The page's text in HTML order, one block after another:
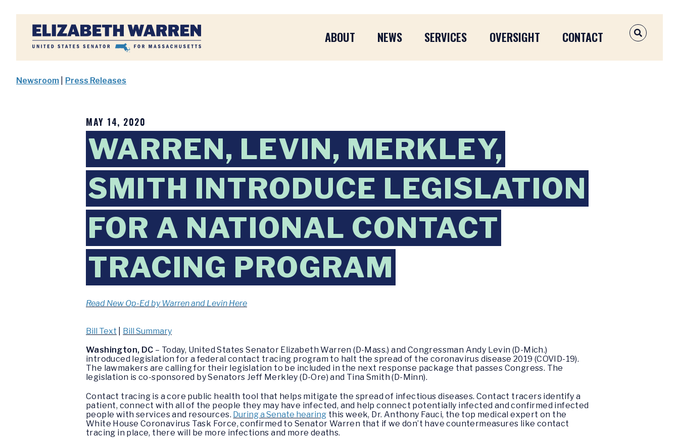
Home
ABOUT NEWS SERVICES OVERSIGHT CONTACT OPEN
Newsroom Press Releases
MAY 14, 2020
WARREN, LEVIN, MERKLEY,
SMITH INTRODUCE LEGISLATION
FOR A NATIONAL CONTACT
TRACING PROGRAM
Read New Op-Ed by Warren and Levin Here
Bill Text
Bill Summary
Washington, DC – Today, United States Senator Elizabeth Warren (D-Mass.) and Congressman Andy Levin (D-Mich.)
introduced legislation for a federal contact tracing program to halt the spread of the coronavirus disease 2019 (COVID-19).
The lawmakers are calling for their legislation to be included in the next response package that passes Congress. The
legislation is co-sponsored by Senators Jeff Merkley (D-Ore) and Tina Smith (D-Minn).
Contact tracing is a core public health tool that helps mitigate the spread of infectious diseases. Contact tracers identify a
patient, connect with all of the people they may have infected, and help connect potentially infected and confirmed infected
people with services and resources. During a Senate hearing this week, Dr. Anthony Fauci, the top medical expert on the
White House Coronavirus Task Force, confirmed to Senator Warren that if we don’t have countermeasures like contact
tracing in place, there will be more infections and more deaths.